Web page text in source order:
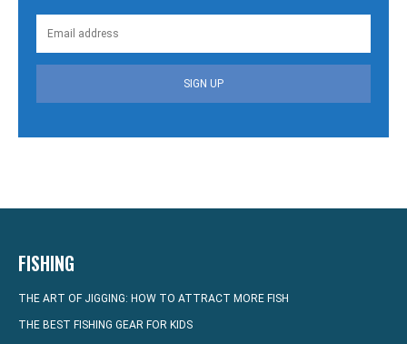
SIGN UP
FISHING
THE ART OF JIGGING: HOW TO ATTRACT MORE FISH
THE BEST FISHING GEAR FOR KIDS